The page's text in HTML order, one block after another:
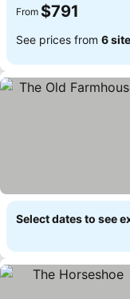
From $791
See prices from 6
Select dates to see